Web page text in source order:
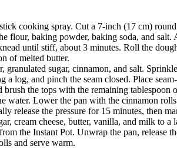
cooking spray. Cut a 7-inch (17 cm)
flour, baking powder, baking soda, and
until stiff, about 3 minutes. Roll the
of melted butter.
sugar, cinnamon, and salt.
log, and pinch the seam closed. Place
brush the tops with the remaining
water. Lower the pan with the cinnamon
release the pressure for 15 minutes, then
cream cheese, butter, vanilla, and milk to
the Instant Pot. Unwrap the pan, release
and serve warm.